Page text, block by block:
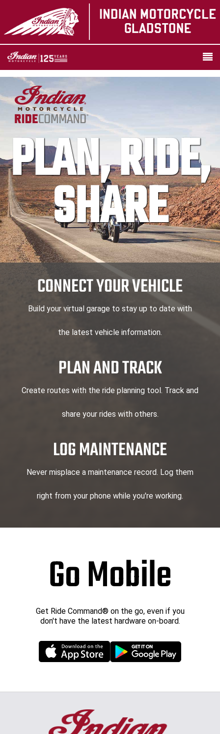
PLAN, RIDE,
SHARE
CONNECT YOUR VEHICLE
Build your virtual garage to stay up to date with
the latest vehicle information.
PLAN AND TRACK
Create routes with the ride planning tool. Track and
share your rides with others.
LOG MAINTENANCE
Never misplace a maintenance record. Log them
right from your phone while you're working.
Go Mobile
Get Ride Command® on the go, even if you
don't have the latest hardware on-board.